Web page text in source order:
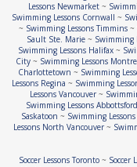
Lessons Newmarket ~
Swimming Lessons Cornwall ~
~ Swimming Lessons Timmins ~
Sault Ste. Marie~ Swimming
Swimming Lessons Halifax~
City ~ Swimming Lessons
Charlottetown ~ Swimming
Lessons Regina ~ Swimming
Lessons Vancouver ~
Swimming Lessons Abbottsford
Saskatoon ~ Swimming
Lessons North Vancouver ~
Soccer Lessons Toronto~ Soccer